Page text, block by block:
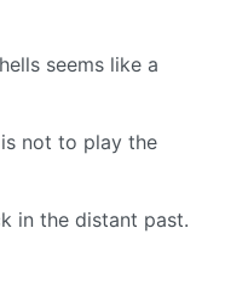
seems like a
not to play the
in the distant past.